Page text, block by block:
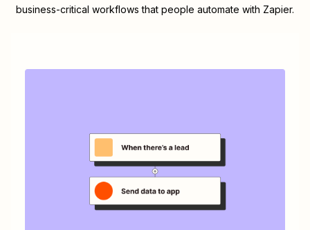
business-critical workflows that people automate with Zapier.